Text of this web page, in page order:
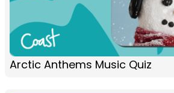
Arctic Anthems Music Quiz